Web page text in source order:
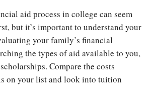
aid process in college can seem
but it’s important to understand your
your family’s financial
the types of aid available to you,
Compare the costs
on your list and look into tuition